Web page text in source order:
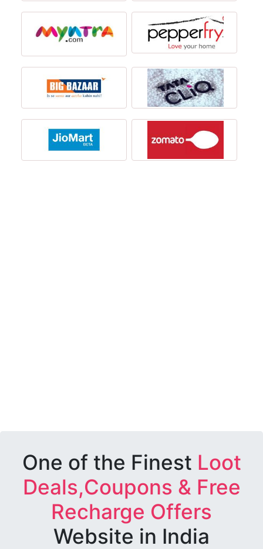
One of the Finest Loot
Deals,Coupons & Free
Recharge Offers
Website in India